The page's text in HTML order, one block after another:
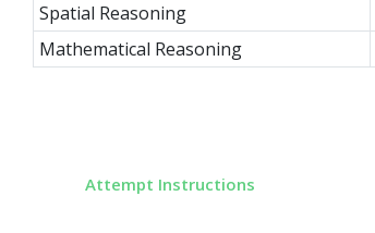
Spatial Reasoning
Mathematical Reasoning
Attempt Instructions